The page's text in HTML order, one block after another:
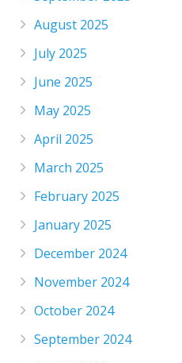
August 2025
July 2025
June 2025
May 2025
April 2025
March 2025
February 2025
January 2025
December 2024
November 2024
October 2024
September 2024